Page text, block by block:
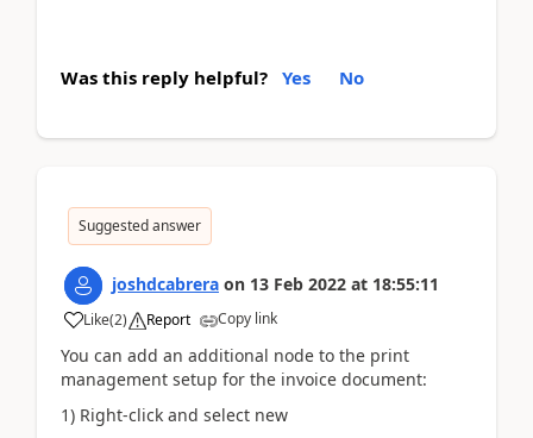
Was this reply helpful? Yes No
Suggested answer
joshdcabrera on 13 Feb 2022 at 18:55:11
Like(2) Report Copy link
You can add an additional node to the print
management setup for the invoice document:
1) Right-click and select new